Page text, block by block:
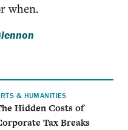
when.
& HUMANITIES
Hidden Costs of
Tax Breaks